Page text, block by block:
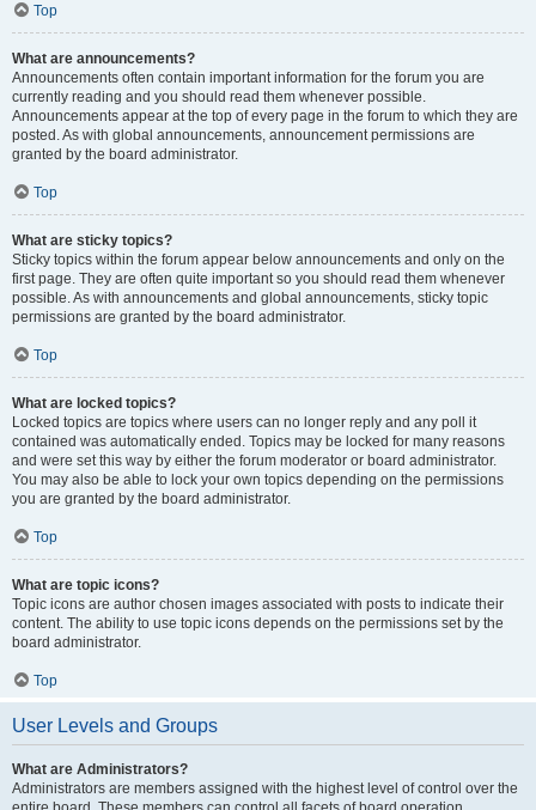
Top
What are announcements?
Announcements often contain important information for the forum you are
currently reading and you should read them whenever possible.
Announcements appear at the top of every page in the forum to which they are
posted. As with global announcements, announcement permissions are
granted by the board administrator.
Top
What are sticky topics?
Sticky topics within the forum appear below announcements and only on the
first page. They are often quite important so you should read them whenever
possible. As with announcements and global announcements, sticky topic
permissions are granted by the board administrator.
Top
What are locked topics?
Locked topics are topics where users can no longer reply and any poll it
contained was automatically ended. Topics may be locked for many reasons
and were set this way by either the forum moderator or board administrator.
You may also be able to lock your own topics depending on the permissions
you are granted by the board administrator.
Top
What are topic icons?
Topic icons are author chosen images associated with posts to indicate their
content. The ability to use topic icons depends on the permissions set by the
board administrator.
Top
User Levels and Groups
What are Administrators?
Administrators are members assigned with the highest level of control over the